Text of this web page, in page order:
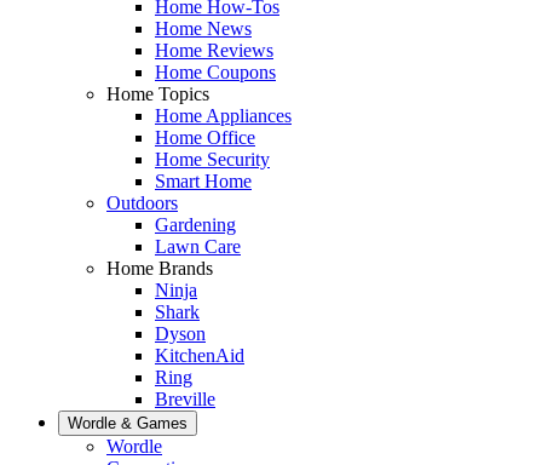
Home How-Tos
Home News
Home Reviews
Home Coupons
Home Topics
Home Appliances
Home Office
Home Security
Smart Home
Outdoors
Gardening
Lawn Care
Home Brands
Ninja
Shark
Dyson
KitchenAid
Ring
Breville
Wordle & Games
Wordle